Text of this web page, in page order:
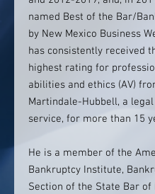
named Best of the Bar/
by New Mexico Business
has consistently received
highest rating for
abilities and ethics (AV)
Martindale-Hubbell, a
service, for more than 15
He is a member of the
Bankruptcy Institute,
Section of the State Bar of